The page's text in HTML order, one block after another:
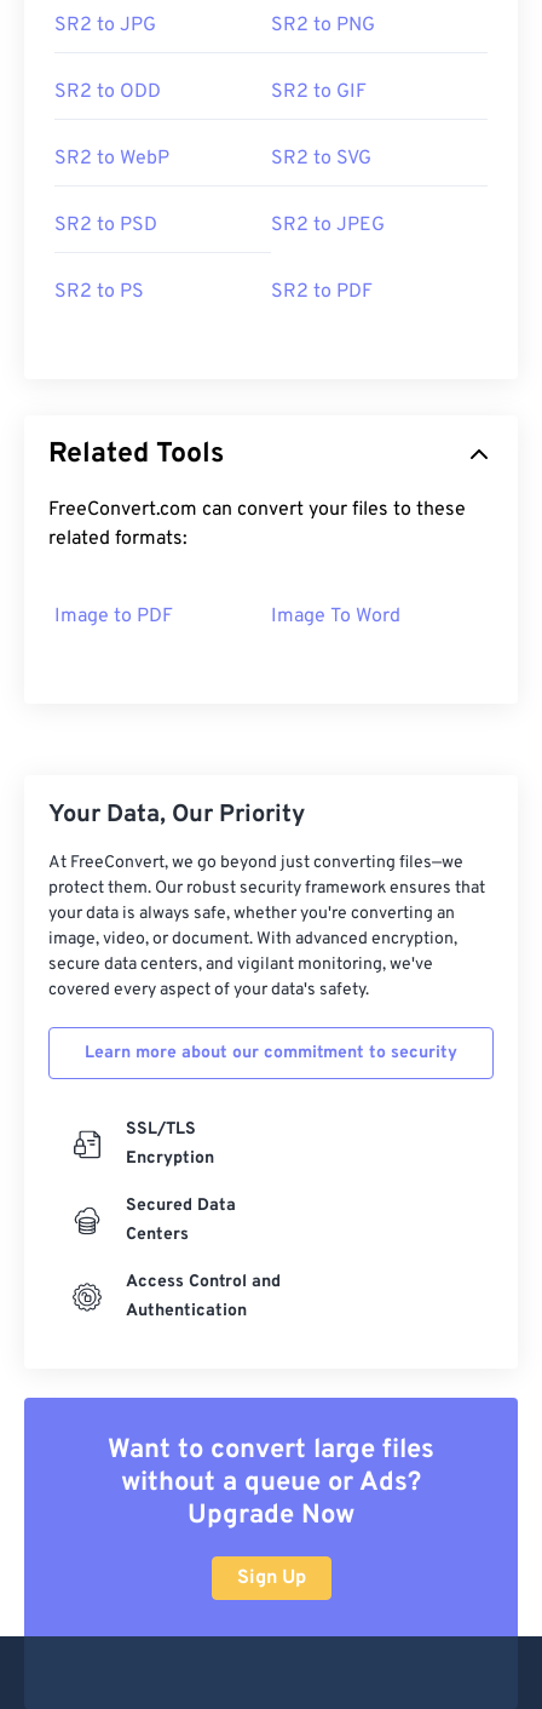
SR2 to JPG SR2 to PNG
SR2 to ODD SR2 to GIF
SR2 to WebP SR2 to SVG
SR2 to PSD SR2 to JPEG
SR2 to PS SR2 to PDF
Related Tools
FreeConvert.com can convert your files to these
related formats:
Image to PDF Image To Word
Your Data, Our Priority
At FreeConvert, we go beyond just converting files—we
protect them. Our robust security framework ensures that
your data is always safe, whether you're converting an
image, video, or document. With advanced encryption,
secure data centers, and vigilant monitoring, we've
covered every aspect of your data's safety.
Learn more about our commitment to security
SSL/TLS
Encryption
Secured Data
Centers
Access Control and
Authentication
Want to convert large files
without a queue or Ads?
Upgrade Now
Sign Up